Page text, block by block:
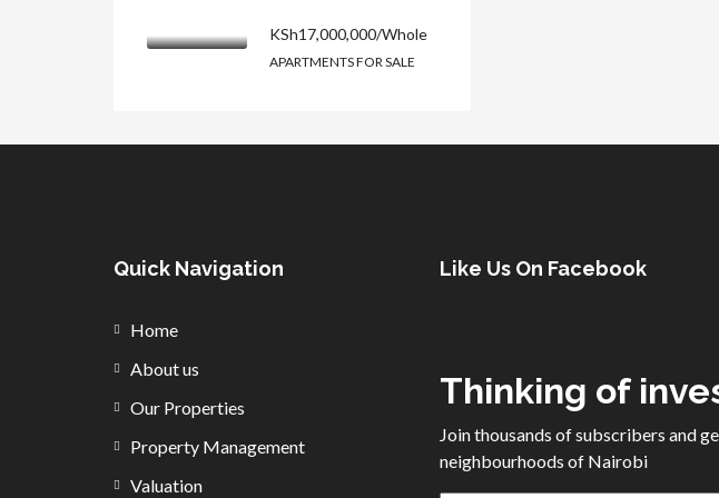
KSh17,000,000/Whole
APARTMENTS FOR SALE
Quick Navigation
Home
About us
Our Properties
Property Management
Valuation
Like Us On Facebook
Thinking of
Join thousands of subscribers and
neighbourhoods of Nairobi